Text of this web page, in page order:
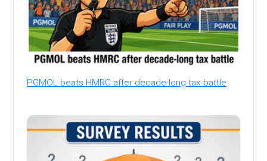
PGMOL beats HMRC after decade-long tax battle